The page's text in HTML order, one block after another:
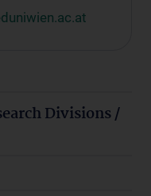
Divisions /